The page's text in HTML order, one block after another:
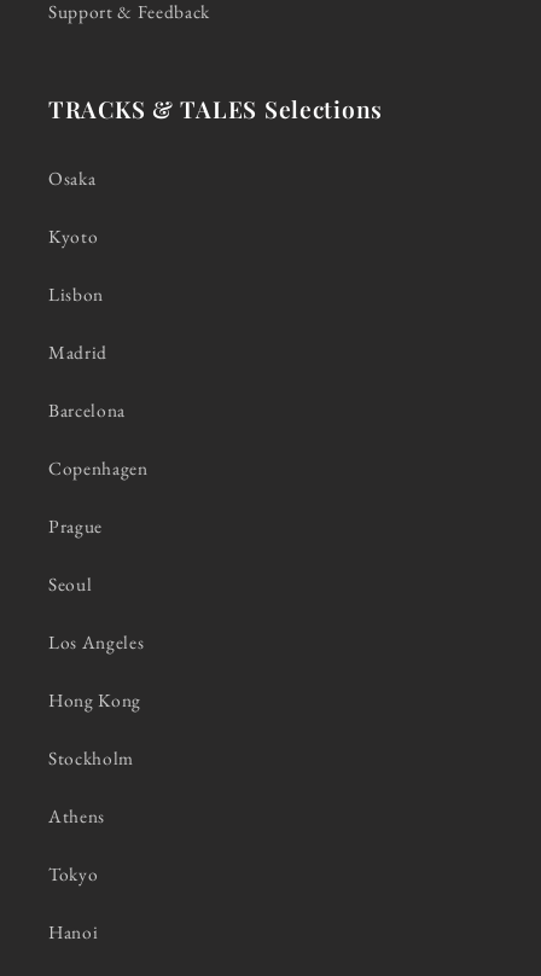
Support & Feedback
TRACKS & TALES Selections
Osaka
Kyoto
Lisbon
Madrid
Barcelona
Copenhagen
Prague
Seoul
Los Angeles
Hong Kong
Stockholm
Athens
Tokyo
Hanoi